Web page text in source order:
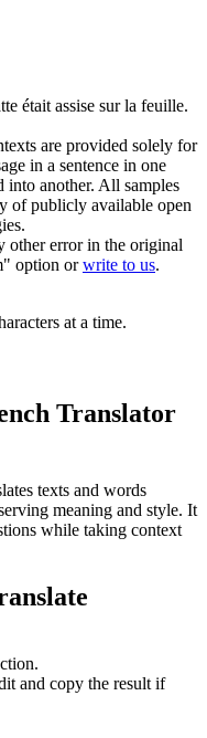
était assise sur la feuille.
are provided solely for
in a sentence in one
into another. All samples
of publicly available open
other error in the original
option orwrite to us.
at a time.
Translator
texts and words
meaning and style. It
while taking context
and copy the result if